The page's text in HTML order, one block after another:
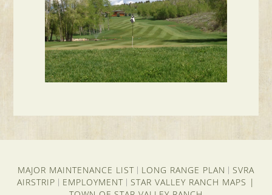
MAJOR MAINTENANCE LIST LONG RANGE PLAN
SVRA
AIRSTRIP
EMPLOYMENT STAR VALLEY RANCH MAPS |